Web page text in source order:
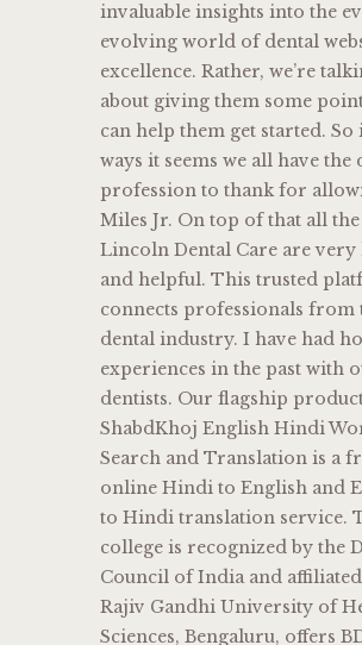
invaluable insights into the
evolving world of dental
excellence. Rather, we’re
about giving them some
can help them get started. So
ways it seems we all have the
profession to thank for
Miles Jr. On top of that all the
Lincoln Dental Care are
and helpful. This trusted
connects professionals from
dental industry. I have had
experiences in the past with
dentists. Our flagship
ShabdKhoj English Hindi
Search and Translation is a
online Hindi to English and
to Hindi translation service.
college is recognized by the
Council of India and
Rajiv Gandhi University of
Sciences, Bengaluru, offers